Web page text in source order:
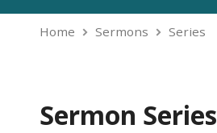
Home Sermons Series
Sermon Series